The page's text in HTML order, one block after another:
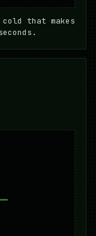
that makes